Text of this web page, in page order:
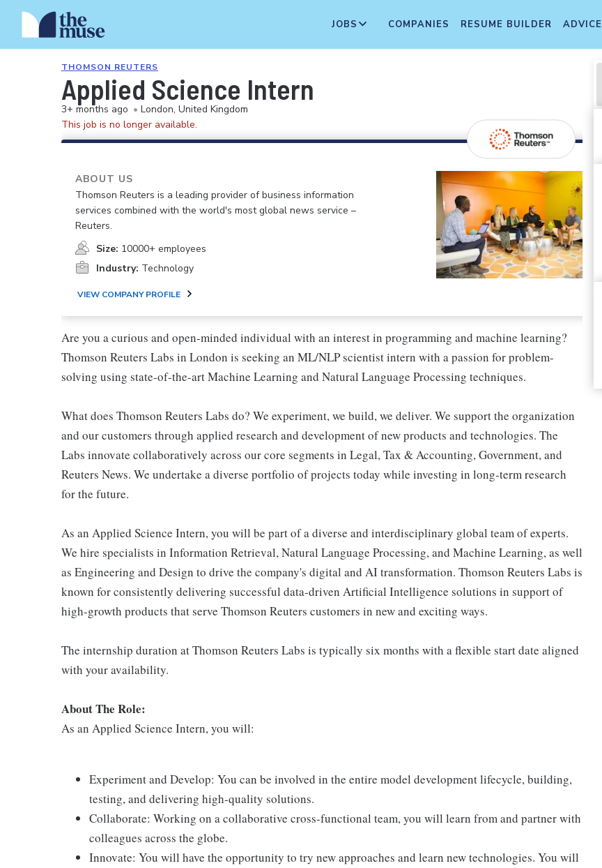
JOBS COMPANIES RESUME BUILDER ADVICE
THOMSON REUTERS
Applied Science Intern
3+ months ago • London, United Kingdom
This job is no longer available.
ABOUT US
Thomson Reuters is a leading provider of business information
services combined with the world's most global news service –
Reuters.
Size: 10000+ employees
Industry: Technology
VIEW COMPANY PROFILE
Are you a curious and open-minded individual with an interest in programming and machine learning?
Thomson Reuters Labs in London is seeking an ML/NLP scientist intern with a passion for problem-
solving using state-of-the-art Machine Learning and Natural Language Processing techniques.
What does Thomson Reuters Labs do? We experiment, we build, we deliver. We support the organization
and our customers through applied research and development of new products and technologies. The
Labs innovate collaboratively across our core segments in Legal, Tax & Accounting, Government, and
Reuters News. We undertake a diverse portfolio of projects today while investing in long-term research
for the future.
As an Applied Science Intern, you will be part of a diverse and interdisciplinary global team of experts.
We hire specialists in Information Retrieval, Natural Language Processing, and Machine Learning, as well
as Engineering and Design to drive the company's digital and AI transformation. Thomson Reuters Labs is
known for consistently delivering successful data-driven Artificial Intelligence solutions in support of
high-growth products that serve Thomson Reuters customers in new and exciting ways.
The internship duration at Thomson Reuters Labs is typically six months with a flexible start date aligned
with your availability.
About The Role:
As an Applied Science Intern, you will:
Experiment and Develop: You can be involved in the entire model development lifecycle, building,
testing, and delivering high-quality solutions.
Collaborate: Working on a collaborative cross-functional team, you will learn from and partner with
colleagues across the globe.
Innovate: You will have the opportunity to try new approaches and learn new technologies. You will